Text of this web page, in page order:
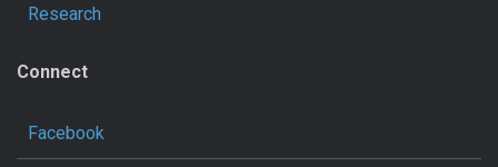
Research
Connect
Facebook